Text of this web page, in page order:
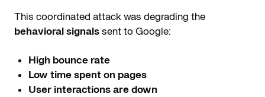
This coordinated attack was degrading the
behavioral signals sent to Google:
High bounce rate
Low time spent on pages
User interactions are down